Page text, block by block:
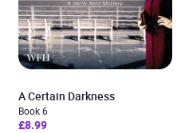
A Certain Darkness
Book 6
£8.99